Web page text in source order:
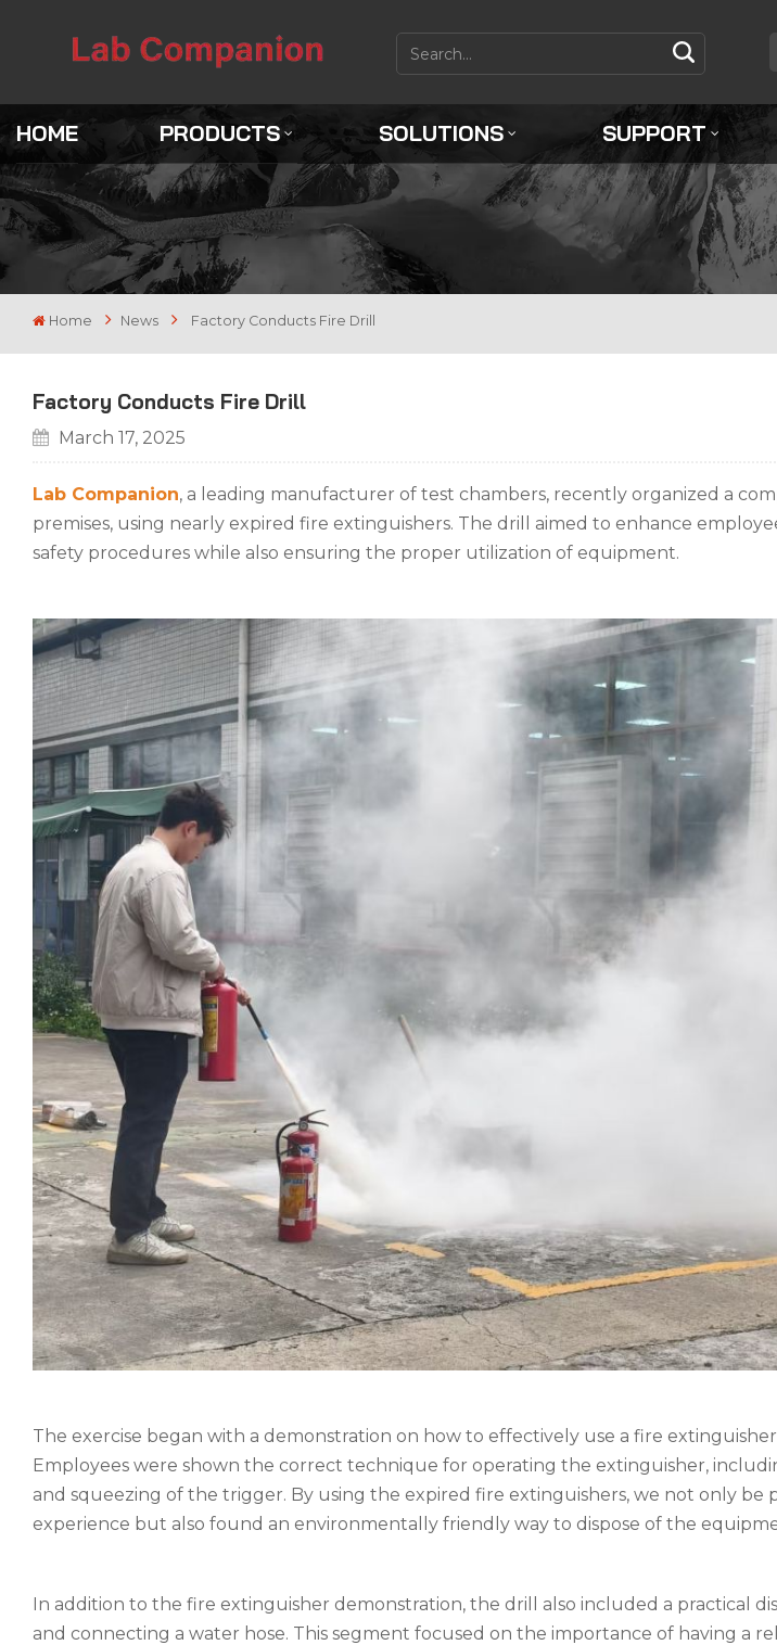
HOME PRODUCTS SOLUTIONS SUPPORT
Home News Factory Conducts Fire Drill
Factory Conducts Fire Drill
March 17, 2025
Lab Companion, a leading manufacturer of test chambers, recently organized a
premises, using nearly expired fire extinguishers. The drill aimed to enhance
safety procedures while also ensuring the proper utilization of equipment.
The exercise began with a demonstration on how to effectively use a fire
Employees were shown the correct technique for operating the extinguisher,
and squeezing of the trigger. By using the expired fire extinguishers, we not only be
experience but also found an environmentally friendly way to dispose of the
In addition to the fire extinguisher demonstration, the drill also included a practical
and connecting a water hose. This segment focused on the importance of having a